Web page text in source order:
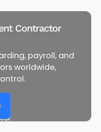
Contractor
payroll, and
worldwide,